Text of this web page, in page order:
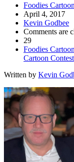
Foodies
April 4, 2017
Kevin Godbee
Comments are
29
Foodies Cartoon
Cartoon Contest
Written by Kevin